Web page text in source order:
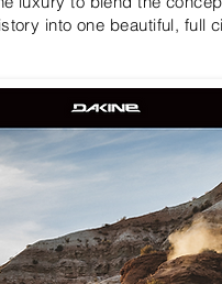
into one beautiful, full